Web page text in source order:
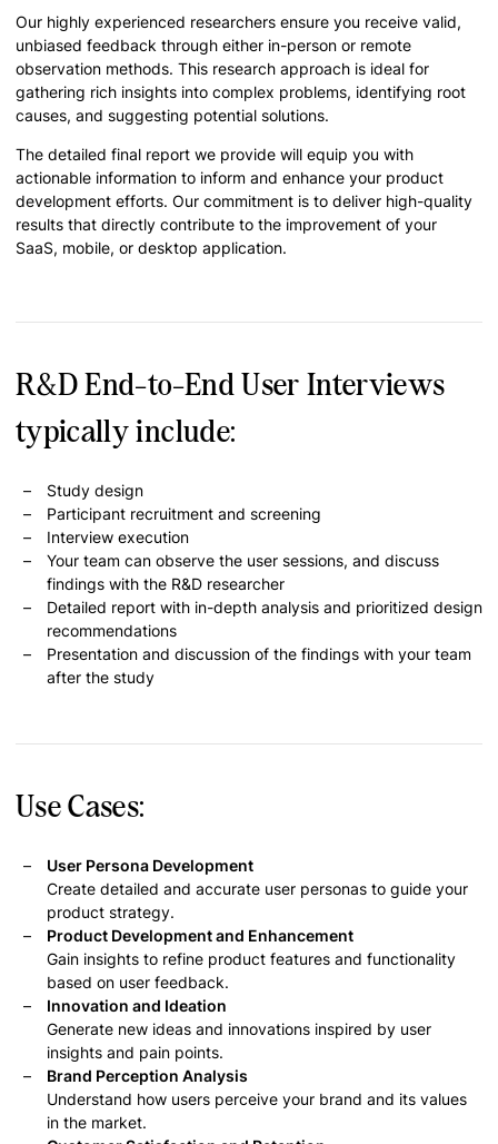
Our highly experienced researchers ensure you receive valid,
unbiased feedback through either in-person or remote
observation methods. This research approach is ideal for
gathering rich insights into complex problems, identifying root
causes, and suggesting potential solutions.
The detailed final report we provide will equip you with
actionable information to inform and enhance your product
development efforts. Our commitment is to deliver high-quality
results that directly contribute to the improvement of your
SaaS, mobile, or desktop application.
R&D End-to-End User Interviews
typically include:
Study design
Participant recruitment and screening
Interview execution
Your team can observe the user sessions, and discuss
findings with the R&D researcher
Detailed report with in-depth analysis and prioritized design
recommendations
Presentation and discussion of the findings with your team
after the study
Use Cases:
User Persona Development
Create detailed and accurate user personas to guide your
product strategy.
Product Development and Enhancement
Gain insights to refine product features and functionality
based on user feedback.
Innovation and Ideation
Generate new ideas and innovations inspired by user
insights and pain points.
Brand Perception Analysis
Understand how users perceive your brand and its values
in the market.